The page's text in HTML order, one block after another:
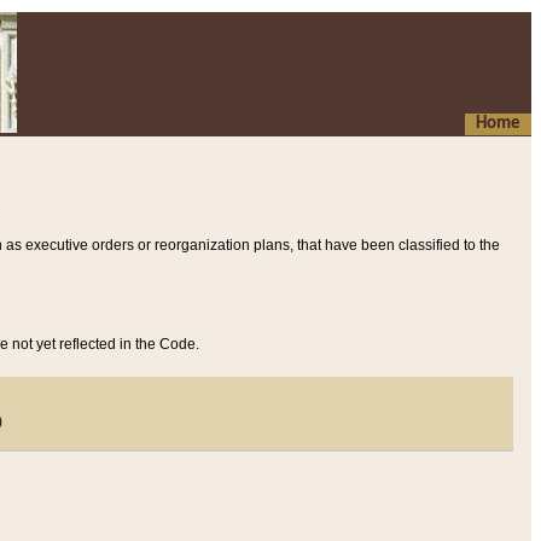
Home
executive orders or reorganization plans, that have been classified to the
not yet reflected in the Code.